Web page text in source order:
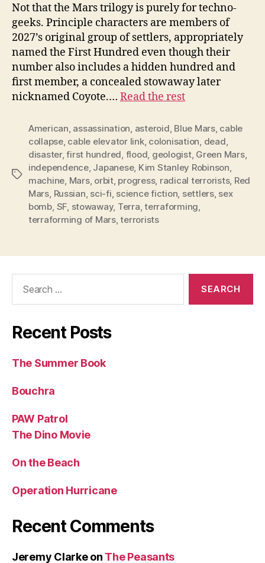
Not that the Mars trilogy is purely for techno-
geeks. Principle characters are members of
2027’s original group of settlers, appropriately
named the First Hundred even though their
number also includes a hidden hundred and
first member, a concealed stowaway later
nicknamed Coyote.… Read the rest
Tags
American, assassination, asteroid, Blue Mars, cable
collapse, cable elevator link, colonisation, dead,
disaster,first hundred, flood, geologist, Green Mars,
independence, Japanese, Kim Stanley Robinson,
machine, Mars, orbit, progress, radical terrorists, Red
Mars, Russian, sci-fi, science fiction, settlers, sex
bomb, SF, stowaway, Terra,terraforming,
terraforming of Mars,terrorists
Recent Posts
The Summer Book
Bouchra
PAW Patrol
The Dino Movie
On the Beach
Operation Hurricane
Recent Comments
Jeremy Clarkeon The Peasants